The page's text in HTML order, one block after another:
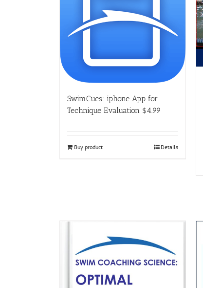
SwimCues: iphone App for
Technique Evaluation $4.99
Buy product Details